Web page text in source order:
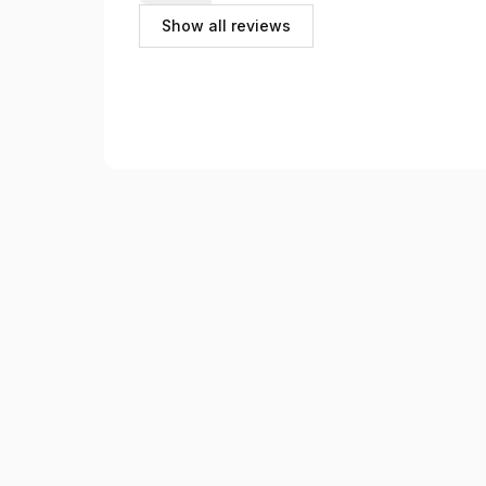
Guide très appréciable qui connaît
Show all reviews